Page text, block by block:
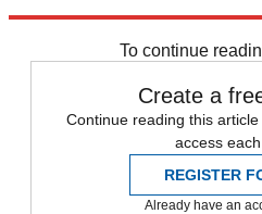
To continue
Create a
Continue reading this
access each
REGISTER
Already have an